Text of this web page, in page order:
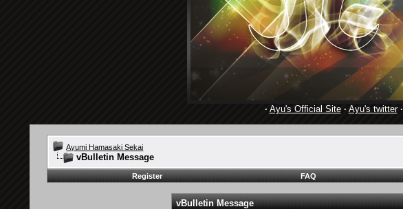
· Ayu's Official Site· Ayu's twitter·
Ayumi Hamasaki Sekai
vBulletin Message
Register FAQ
vBulletin Message